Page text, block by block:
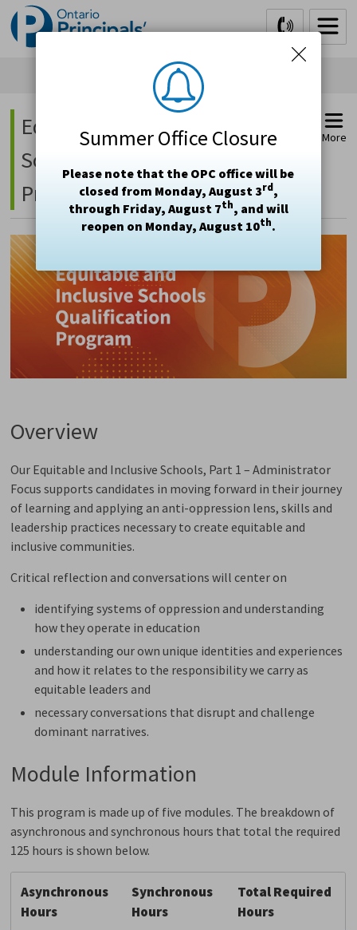
Summer Office Closure
Please note that the OPC office will be
closed from Monday, August 3rd,
through Friday, August 7th, and will
reopen on Monday, August 10th.
Skip
to
Content
Equitable and Inclusive
Schools Qualification
Program (EISQP)
More
Overview
Our Equitable and Inclusive Schools, Part 1 – Administrator
Focus supports candidates in moving forward in their journey
of learning and applying an anti-oppression lens, skills and
leadership practices necessary to create equitable and
inclusive communities.
Critical reflection and conversations will center on
identifying systems of oppression and understanding
how they operate in education
understanding our own unique identities and experiences
and how it relates to the responsibility we carry as
equitable leaders and
necessary conversations that disrupt and challenge
dominant narratives.
Module Information
This program is made up of five modules. The breakdown of
asynchronous and synchronous hours that total the required
125 hours is shown below.
Asynchronous
Hours
Synchronous
Hours
Total Required
Hours